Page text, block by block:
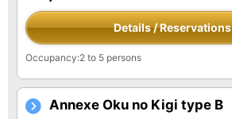
Details / Reservations
Occupancy:2 to 5 persons
Annexe Oku no Kigi type B